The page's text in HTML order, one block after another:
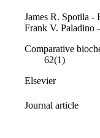
James R. Spotila -
Frank V. Paladino
Comparative
62(1)
Elsevier
Journal article